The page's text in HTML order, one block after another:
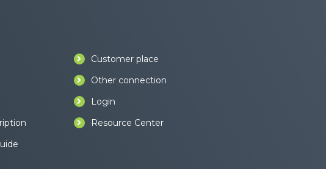
Customer place
Other connection
Login
Resource Center